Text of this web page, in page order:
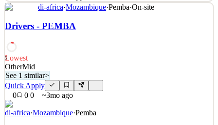
See 2 similar
Details
~3mo ago
di-africa·Mozambique·Pemba·On-site
Drivers - PEMBA
5Lowest
OtherMid
See 1 similar>
Quick Apply
0
0 0 ~3mo ago
di-africa·Mozambique·Pemba